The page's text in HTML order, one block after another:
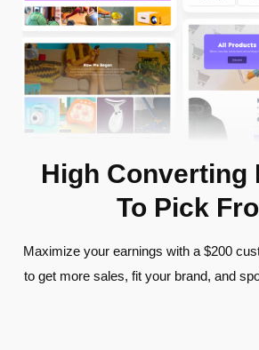
High Converting
To Pick
Maximize your earnings with a $200
to get more sales, fit your brand, and